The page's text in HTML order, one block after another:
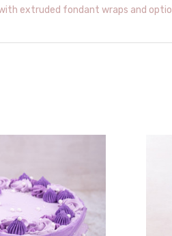
extruded fondant wraps and